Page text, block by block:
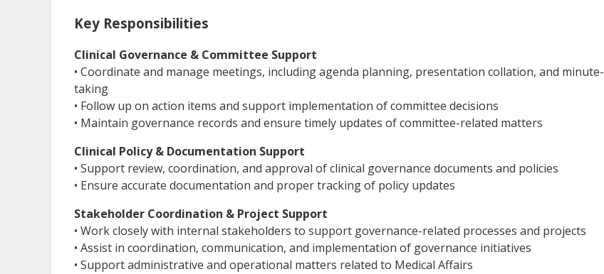
Key Responsibilities
Clinical Governance & Committee Support
• Coordinate and manage meetings, including agenda planning, presentation collation, and minute-
taking
• Follow up on action items and support implementation of committee decisions
• Maintain governance records and ensure timely updates of committee-related matters
Clinical Policy & Documentation Support
• Support review, coordination, and approval of clinical governance documents and policies
• Ensure accurate documentation and proper tracking of policy updates
Stakeholder Coordination & Project Support
• Work closely with internal stakeholders to support governance-related processes and projects
• Assist in coordination, communication, and implementation of governance initiatives
• Support administrative and operational matters related to Medical Affairs